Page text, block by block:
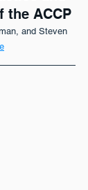
the ACCP
and Steven